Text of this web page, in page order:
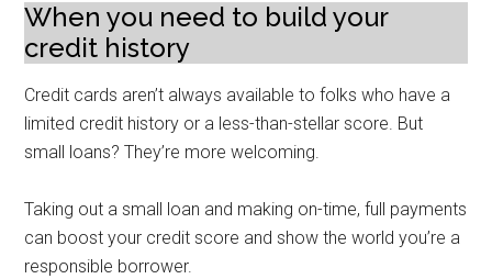
When you need to build your
credit history
Credit cards aren’t always available to folks who have a
limited credit history or a less-than-stellar score. But
small loans? They’re more welcoming.
Taking out a small loan and making on-time, full payments
can boost your credit score and show the world you’re a
responsible borrower.